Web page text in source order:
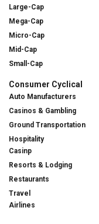
Large-Cap
Mega-Cap
Micro-Cap
Mid-Cap
Small-Cap
Consumer Cyclical
Auto Manufacturers
Casinos & Gambling
Ground Transportation
Hospitality
Casinp
Resorts & Lodging
Restaurants
Travel
Airlines